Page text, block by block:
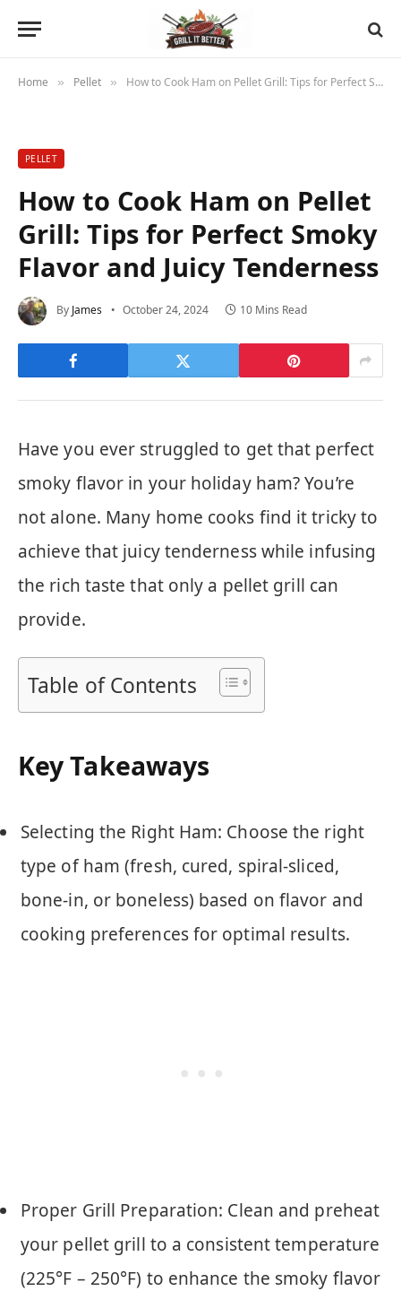
Home » Pellet » How to Cook Ham on Pellet Grill: Tips for Perfect Smoky Flavor and Juicy Tenderness
PELLET
How to Cook Ham on Pellet
Grill: Tips for Perfect Smoky
Flavor and Juicy Tenderness
By James October 24, 2024 10 Mins Read
Have you ever struggled to get that perfect
smoky flavor in your holiday ham? You’re
not alone. Many home cooks find it tricky to
achieve that juicy tenderness while infusing
the rich taste that only a pellet grill can
provide.
Table of Contents
Key Takeaways
Selecting the Right Ham: Choose the right
type of ham (fresh, cured, spiral-sliced,
bone-in, or boneless) based on flavor and
cooking preferences for optimal results.
Proper Grill Preparation: Clean and preheat
your pellet grill to a consistent temperature
(225°F – 250°F) to enhance the smoky flavor